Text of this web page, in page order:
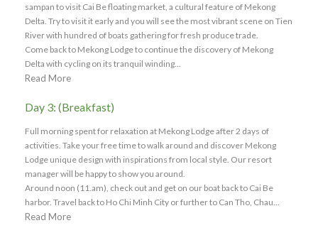
sampan to visit Cai Be floating market, a cultural feature of Mekong
Delta. Try to visit it early and you will see the most vibrant scene on Tien
River with hundred of boats gathering for fresh produce trade.
Come back to Mekong Lodge to continue the discovery of Mekong
Delta with cycling on its tranquil winding...
Read More
Day 3: (Breakfast)
Full morning spent for relaxation at Mekong Lodge after 2 days of
activities. Take your free time to walk around and discover Mekong
Lodge unique design with inspirations from local style. Our resort
manager will be happy to show you around.
Around noon (11.am), check out and get on our boat back to Cai Be
harbor. Travel back to Ho Chi Minh City or further to Can Tho, Chau...
Read More